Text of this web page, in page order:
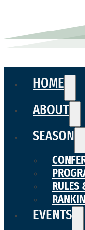
HOME
ABOUT
SEASON
RULES
EVENTS